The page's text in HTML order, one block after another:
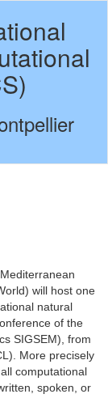
will host one
natural
of the
SIGSEM), from
More precisely
computational
spoken, or